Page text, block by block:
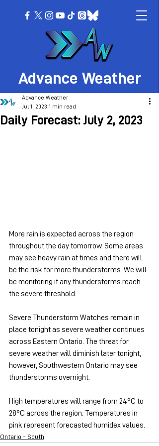
Advance Weather
Daily Forecast: July 2, 2023
Advance Weather
Jul 1, 2023 1 min read
More rain is expected across the region
throughout the day tomorrow. Some areas
may see heavy rain at times and there will
be the risk for more thunderstorms. We will
be monitoring if any thunderstorms reach
the severe threshold.
Severe Thunderstorm Watches remain in
place tonight as severe weather continues
across Eastern Ontario. The threat for
severe weather will diminish later tonight,
however, Southwestern Ontario may see
thunderstorms overnight.
High temperatures will range from 24°C to
28°C across the region. Temperatures in
pink represent forecasted humidex values.
Ontario - South